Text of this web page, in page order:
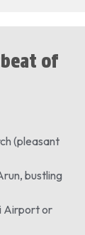
of
(pleasant
bustling
Airport or